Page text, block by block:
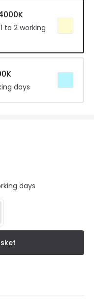
to 2 working
days
days